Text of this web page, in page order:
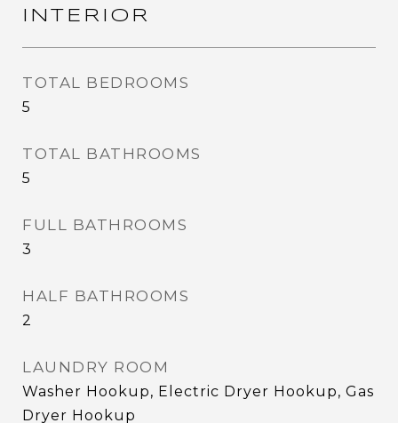
INTERIOR
TOTAL BEDROOMS
5
TOTAL BATHROOMS
5
FULL BATHROOMS
3
HALF BATHROOMS
2
LAUNDRY ROOM
Washer Hookup, Electric Dryer Hookup, Gas
Dryer Hookup